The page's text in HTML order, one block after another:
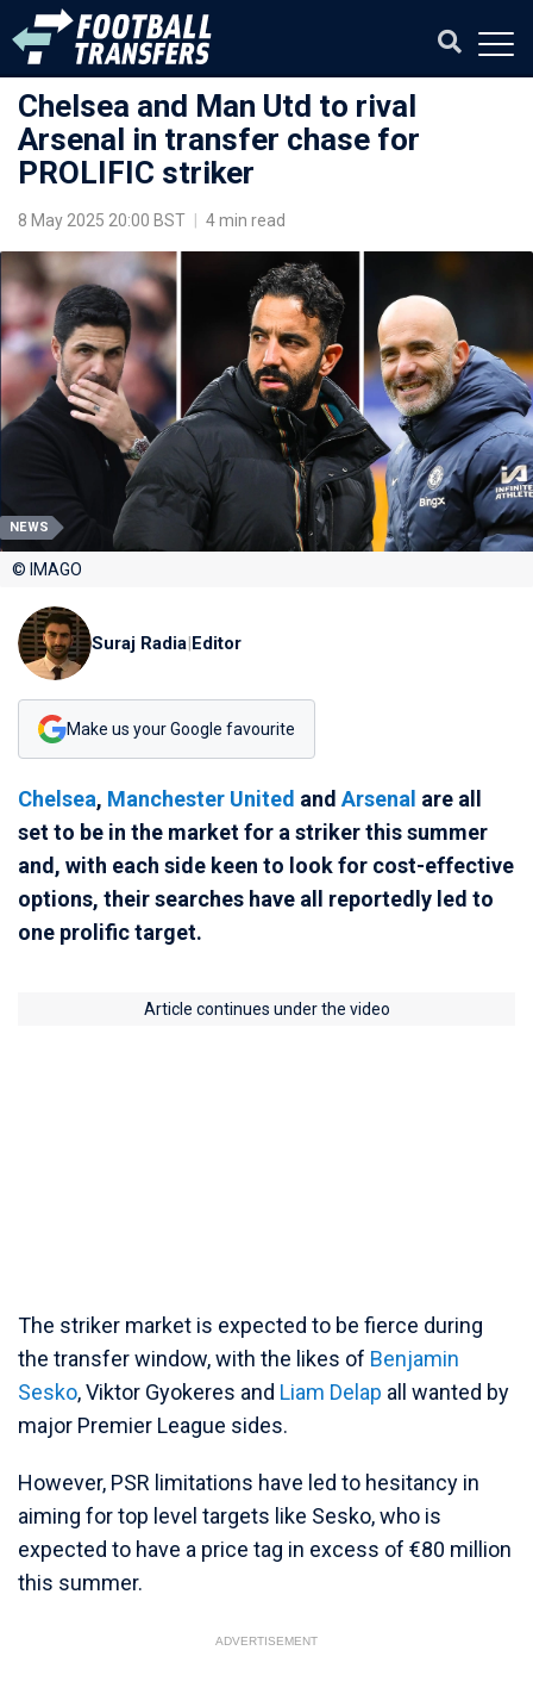
Chelsea and Man Utd to rival
Arsenal in transfer chase for
PROLIFIC striker
8 May 2025 20:00 BST 4 min read
NEWS
© IMAGO
Suraj Radia|Editor
Make us your Google favourite
Chelsea, Manchester United and Arsenal are all
set to be in the market for a striker this summer
and, with each side keen to look for cost-effective
options, their searches have all reportedly led to
one prolific target.
Article continues under the video
The striker market is expected to be fierce during
the transfer window, with the likes of Benjamin
Sesko, Viktor Gyokeres and Liam Delap all wanted by
major Premier League sides.
However, PSR limitations have led to hesitancy in
aiming for top level targets like Sesko, who is
expected to have a price tag in excess of €80 million
this summer.
ADVERTISEMENT